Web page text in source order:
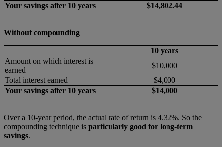
Your savings after 10 years
$14,802.44
Without compounding
10 years
Amount on which interest is
earned
$10,000
Total interest earned
$4,000
Your savings after 10 years
$14,000
Over a 10-year period, the actual rate of return is 4.32%. So the
compounding technique is particularly good for long-term
savings.